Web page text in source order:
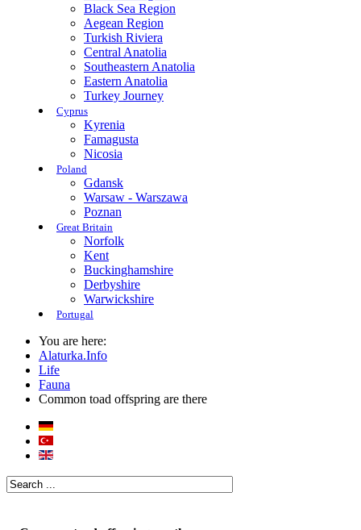
Black Sea Region
Aegean Region
Turkish Riviera
Central Anatolia
Southeastern Anatolia
Eastern Anatolia
Turkey Journey
Cyprus
Kyrenia
Famagusta
Nicosia
Poland
Gdansk
Warsaw - Warszawa
Poznan
Great Britain
Norfolk
Kent
Buckinghamshire
Derbyshire
Warwickshire
Portugal
You are here:
Alaturka.Info
Life
Fauna
Common toad offspring are there